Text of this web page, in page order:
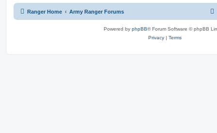
Ranger Home Army Ranger Forums
Powered by phpBB® Forum Software © phpBB
Privacy | Terms